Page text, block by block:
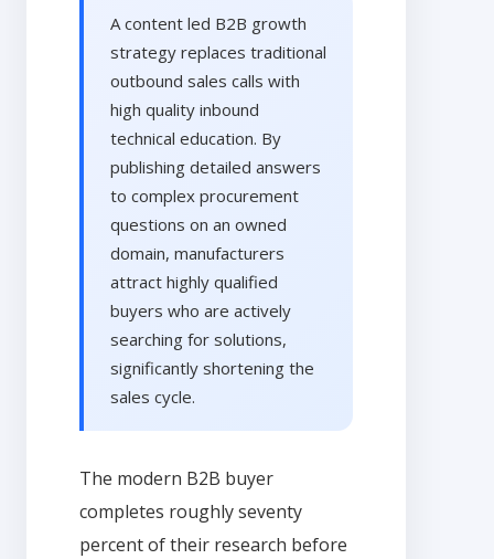
A content led B2B growth
strategy replaces traditional
outbound sales calls with
high quality inbound
technical education. By
publishing detailed answers
to complex procurement
questions on an owned
domain, manufacturers
attract highly qualified
buyers who are actively
searching for solutions,
significantly shortening the
sales cycle.
The modern B2B buyer
completes roughly seventy
percent of their research before